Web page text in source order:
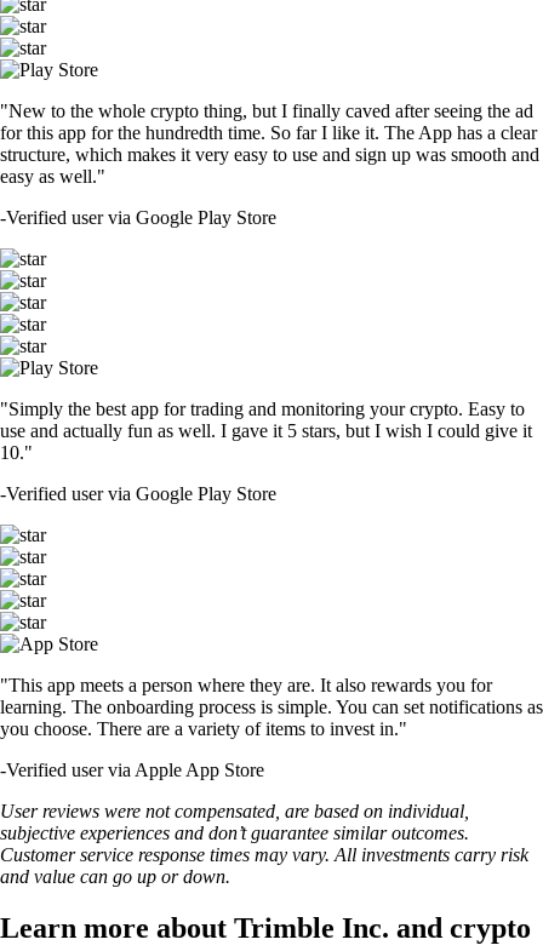
"New to the whole crypto thing, but I finally caved after seeing the ad
for this app for the hundredth time. So far I like it. The App has a clear
structure, which makes it very easy to use and sign up was smooth and
easy as well."
-Verified user via Google Play Store
"Simply the best app for trading and monitoring your crypto. Easy to
use and actually fun as well. I gave it 5 stars, but I wish I could give it
10."
-Verified user via Google Play Store
"This app meets a person where they are. It also rewards you for
learning. The onboarding process is simple. You can set notifications as
you choose. There are a variety of items to invest in."
-Verified user via Apple App Store
User reviews were not compensated, are based on individual,
subjective experiences and don’t guarantee similar outcomes.
Customer service response times may vary. All investments carry risk
and value can go up or down.
Learn more about Trimble Inc. and crypto